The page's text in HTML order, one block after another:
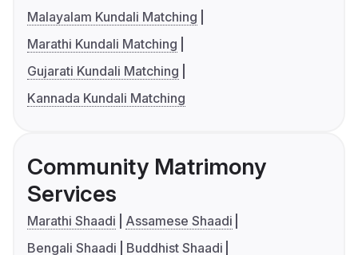
Malayalam Kundali Matching
Marathi Kundali Matching
Gujarati Kundali Matching
Kannada Kundali Matching
Community Matrimony
Services
Marathi Shaadi
Assamese Shaadi
Bengali Shaadi
Buddhist Shaadi